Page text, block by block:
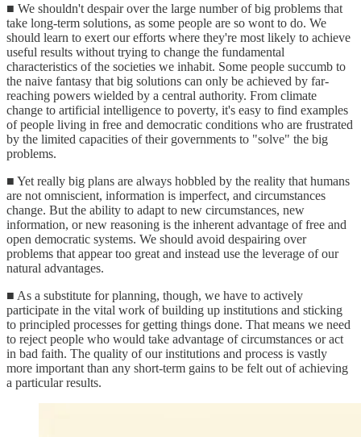
■ We shouldn't despair over the large number of big problems that
take long-term solutions, as some people are so wont to do. We
should learn to exert our efforts where they're most likely to achieve
useful results without trying to change the fundamental
characteristics of the societies we inhabit. Some people succumb to
the naive fantasy that big solutions can only be achieved by far-
reaching powers wielded by a central authority. From climate
change to artificial intelligence to poverty, it's easy to find examples
of people living in free and democratic conditions who are frustrated
by the limited capacities of their governments to "solve" the big
problems.
■ Yet really big plans are always hobbled by the reality that humans
are not omniscient, information is imperfect, and circumstances
change. But the ability to adapt to new circumstances, new
information, or new reasoning is the inherent advantage of free and
open democratic systems. We should avoid despairing over
problems that appear too great and instead use the leverage of our
natural advantages.
■ As a substitute for planning, though, we have to actively
participate in the vital work of building up institutions and sticking
to principled processes for getting things done. That means we need
to reject people who would take advantage of circumstances or act
in bad faith. The quality of our institutions and process is vastly
more important than any short-term gains to be felt out of achieving
a particular results.